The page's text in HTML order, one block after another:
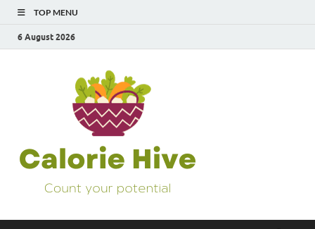
TOP MENU
6 August 2026